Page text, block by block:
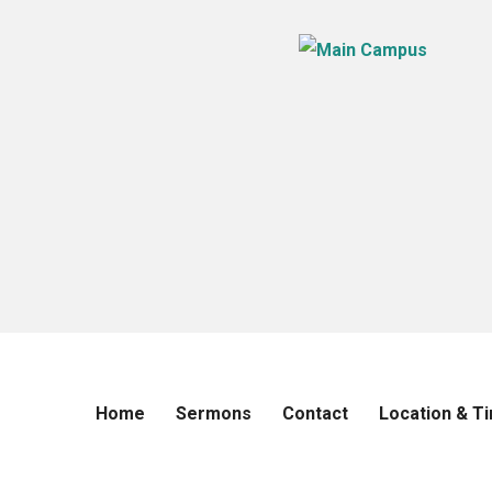
Home Sermons Contact Location &